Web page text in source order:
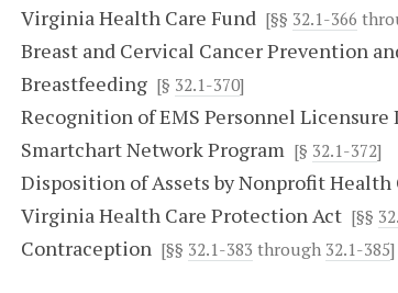
Virginia Health Care Fund[§§ 32.1-366
Breast and Cervical Cancer Prevention
Breastfeeding[§ 32.1-370]
Recognition of EMS Personnel
Smartchart Network Program[§ 32.1-372]
Disposition of Assets by Nonprofit
Virginia Health Care Protection Act[§§
Contraception[§§ 32.1-383 through 32.1-385]